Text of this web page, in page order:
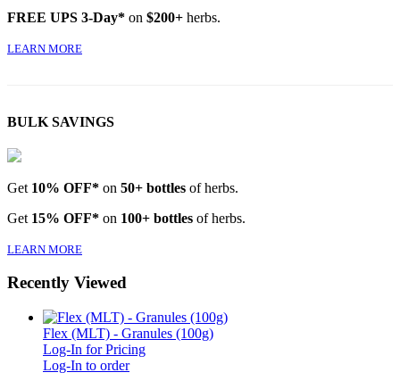
FREE UPS 3-Day* on $200+ herbs.
LEARN MORE
BULK SAVINGS
Get 10% OFF* on 50+ bottles of herbs.
Get 15% OFF* on 100+ bottles of herbs.
LEARN MORE
Recently Viewed
Flex (MLT) - Granules (100g)
Log-In for Pricing
Log-In to order